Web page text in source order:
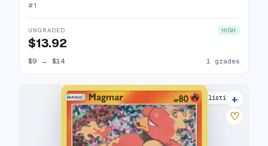
#1
UNGRADED HIGH
$13.92
$9 → $14 1 grades
9 listings
+
♡